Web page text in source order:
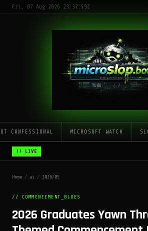
Fri, 07 Aug 2026 23:37:59Z
CONFESSIONAL MICROSOFT WATCH
!! LIVE
Home / ai / 2026/05
// COMMENCEMENT_BLUES
2026 Graduates Yawn